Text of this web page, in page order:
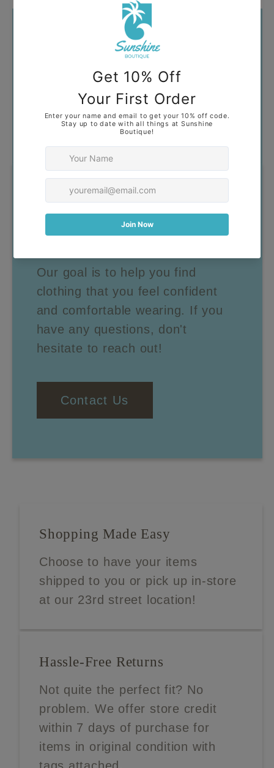
Got Questions?
Our goal is to help you find
clothing that you feel confident
and comfortable wearing. If you
have any questions, don't
hesitate to reach out!
Contact Us
Shopping Made Easy
Choose to have your items
shipped to you or pick up in-store
at our 23rd street location!
Hassle-Free Returns
Not quite the perfect fit? No
problem. We offer store credit
within 7 days of purchase for
items in original condition with